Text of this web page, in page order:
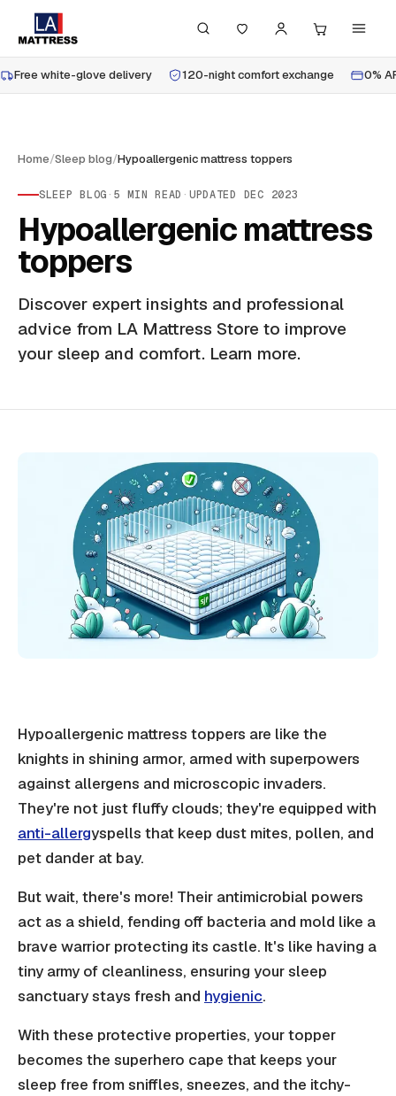
Free white-glove delivery 120-night comfort exchange 0%
Home/Sleep blog/Hypoallergenic mattress toppers
SLEEP BLOG · 5 MIN READ · UPDATED DEC 2023
Hypoallergenic mattress
toppers
Discover expert insights and professional
advice from LA Mattress Store to improve
your sleep and comfort. Learn more.
Hypoallergenic mattress toppers are like the
knights in shining armor, armed with superpowers
against allergens and microscopic invaders.
They're not just fluffy clouds; they're equipped with
anti-allergyspells that keep dust mites, pollen, and
pet dander at bay.
But wait, there's more! Their antimicrobial powers
act as a shield, fending off bacteria and mold like a
brave warrior protecting its castle. It's like having a
tiny army of cleanliness, ensuring your sleep
sanctuary stays fresh and hygienic.
With these protective properties, your topper
becomes the superhero cape that keeps your
sleep free from sniffles, sneezes, and the itchy-